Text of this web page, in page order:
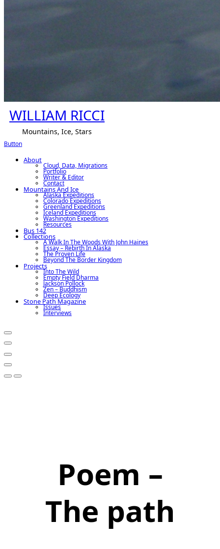
WILLIAM RICCI
Mountains, Ice, Stars
Button
About
Cloud, Data, Migrations
Portfolio
Writer & Editor
Contact
Mountains And Ice
Alaska Expeditions
Colorado Expeditions
Greenland Expeditions
Iceland Expeditions
Washington Expeditions
Resources
Bus 142
Collections
A Walk In The Woods With John Haines
Essay – Rebirth In Alaska
The Proven Life
Beyond The Border Kingdom
Projects
Into The Wild
Empty Field Dharma
Jackson Pollock
Zen – Buddhism
Deep Ecology
Stone Path Magazine
Issues
Interviews
Poem –
The path